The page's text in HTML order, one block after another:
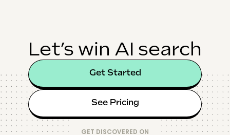
Let’s win AI search
Get Started
See Pricing
GET DISCOVERED ON